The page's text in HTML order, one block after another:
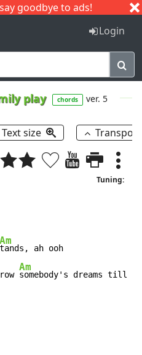
goodbye to ads!
I J
Login
play chords ver. 5
Text size
Tuning:
Am
tands, ah ooh
Am
somebody's dreams till